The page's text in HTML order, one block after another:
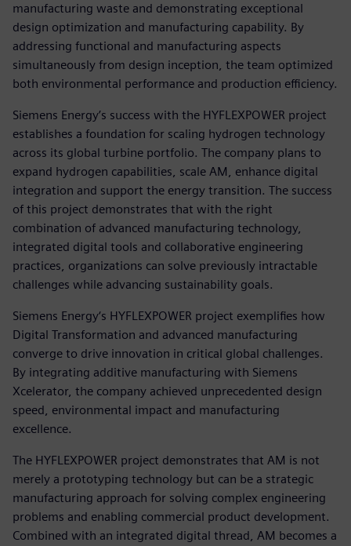
manufacturing waste and demonstrating exceptional
design optimization and manufacturing capability. By
addressing functional and manufacturing aspects
simultaneously from design inception, the team optimized
both environmental performance and production efficiency.
Siemens Energy’s success with the HYFLEXPOWER project
establishes a foundation for scaling hydrogen technology
across its global turbine portfolio. The company plans to
expand hydrogen capabilities, scale AM, enhance digital
integration and support the energy transition. The success
of this project demonstrates that with the right
combination of advanced manufacturing technology,
integrated digital tools and collaborative engineering
practices, organizations can solve previously intractable
challenges while advancing sustainability goals.
Siemens Energy‘s HYFLEXPOWER project exemplifies how
Digital Transformation and advanced manufacturing
converge to drive innovation in critical global challenges.
By integrating additive manufacturing with Siemens
Xcelerator, the company achieved unprecedented design
speed, environmental impact and manufacturing
excellence.
The HYFLEXPOWER project demonstrates that AM is not
merely a prototyping technology but can be a strategic
manufacturing approach for solving complex engineering
problems and enabling commercial product development.
Combined with an integrated digital thread, AM becomes a